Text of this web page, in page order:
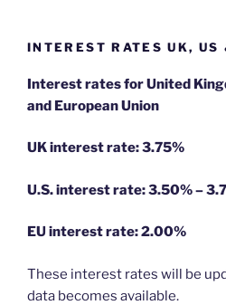
INTEREST RATES UK, US
Interest rates for United
and European Union
UK interest rate: 3.75%
U.S.interest rate: 3.50% –
EU interest rate: 2.00%
These interest rates will be
data becomes available.